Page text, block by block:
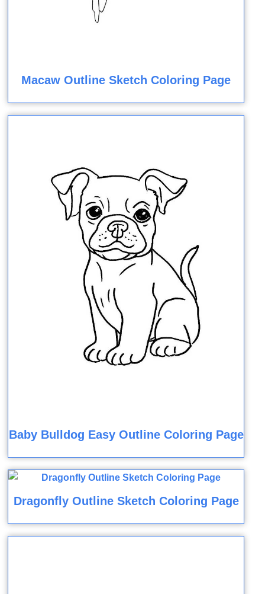
Macaw Outline Sketch Coloring Page
Baby Bulldog Easy Outline Coloring Page
Dragonfly Outline Sketch Coloring Page